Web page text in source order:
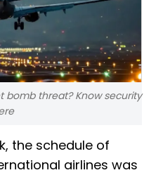
bomb threat? Know security
the schedule of
airlines was